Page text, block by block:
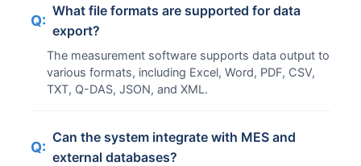
Q:
What file formats are supported for data
export?
The measurement software supports data output to
various formats, including Excel, Word, PDF, CSV,
TXT, Q-DAS, JSON, and XML.
Q:
Can the system integrate with MES and
external databases?